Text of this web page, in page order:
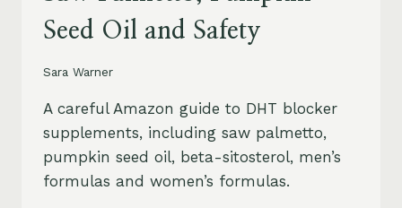
Seed Oil and Safety
Sara Warner
A careful Amazon guide to DHT blocker
supplements, including saw palmetto,
pumpkin seed oil, beta-sitosterol, men’s
formulas and women’s formulas.